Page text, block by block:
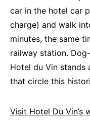
car in the hotel car
charge) and walk
minutes, the same
railway station.
Hotel du Vin stands
that circle this
Visit Hotel Du Vin’s